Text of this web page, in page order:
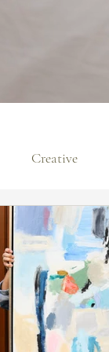
Creative